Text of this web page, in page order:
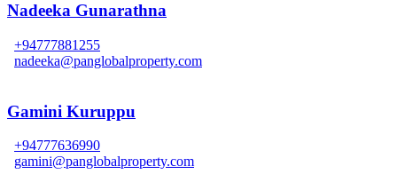
Nadeeka Gunarathna
+94777881255
nadeeka@panglobalproperty.com
Gamini Kuruppu
+94777636990
gamini@panglobalproperty.com